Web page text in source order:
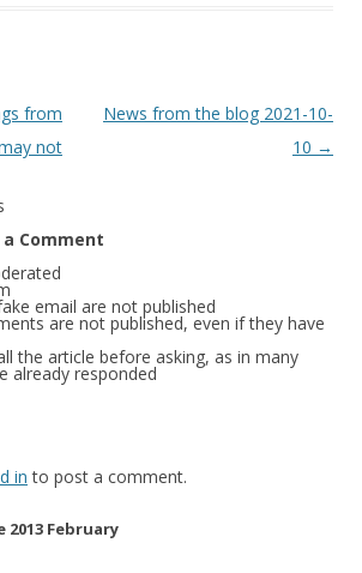
from
not
News from the blog 2021-10-
10 →
Comment
email are not published
are not published, even if they have
the article before asking, as in many
already responded
in to post a comment.
February